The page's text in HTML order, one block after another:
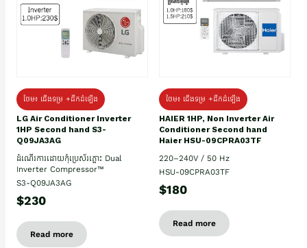
ថែម៖ ជើងទម្រ +ដឹកដំឡើង
LG Air Conditioner Inverter
1HP Second hand S3-
Q09JA3AG
ដំណើរការដោយកុំប្រេស័រភ្លោះ Dual
Inverter Compressor™
S3-Q09JA3AG
$230
Read more
ថែម៖ ជើងទម្រ +ដឹកដំឡើង
HAIER 1HP, Non Inverter Air
Conditioner Second hand
Haier HSU-09CPRA03TF
220–240V / 50 Hz
HSU-09CPRA03TF
$180
Read more